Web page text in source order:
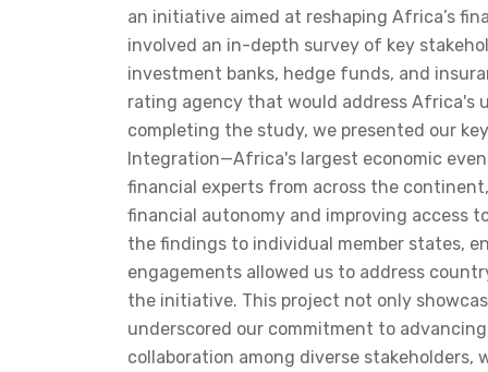
an initiative aimed at reshaping Africa’s
involved an in-depth survey of key
investment banks, hedge funds, and
rating agency that would address Africa's
completing the study, we presented our
Integration—Africa's largest economic
financial experts from across the
financial autonomy and improving access
the findings to individual member states,
engagements allowed us to address
the initiative. This project not only
underscored our commitment to
collaboration among diverse